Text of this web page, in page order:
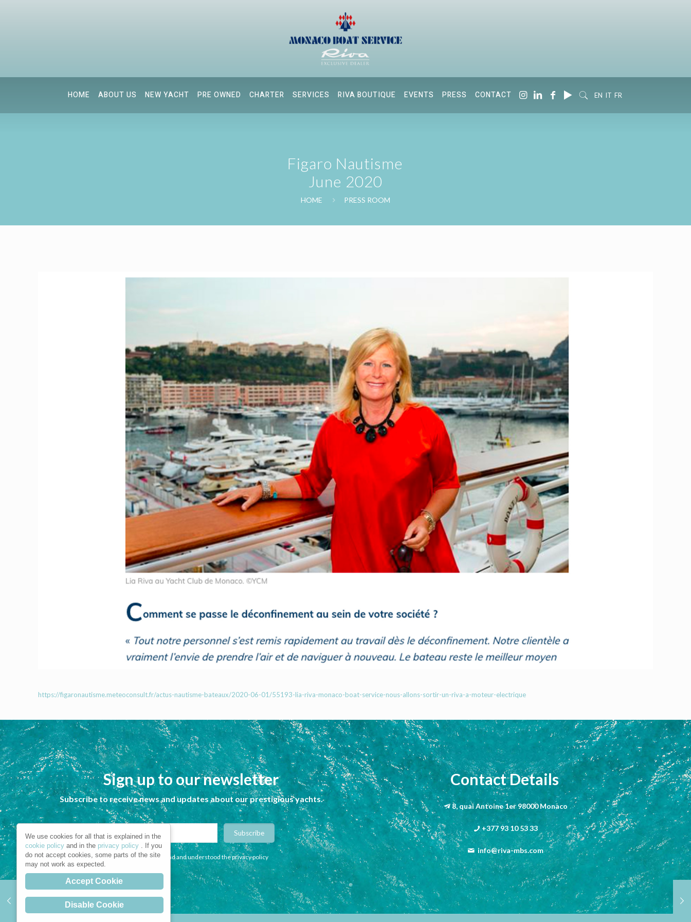
HOME ABOUT US NEW YACHT PRE OWNED CHARTER SERVICES RIVA BOUTIQUE EVENTS PRESS CONTACT EN IT FR
Figaro Nautisme
June 2020
HOME PRESS ROOM
https://figaronautisme.meteoconsult.fr/actus-nautisme-bateaux/2020-06-01/55193-lia-riva-monaco-boat-service-nous-allons-sortir-un-riva-a-moteur-electrique
Sign up to our newsletter
Subscribe to receive news and updates about our prestigious yachts.
I declare that I have read and understood the privacy policy
Contact Details
8, quai Antoine 1er 98000 Monaco
+377 93 10 53 33
info@riva-mbs.com
We use cookies for all that is explained in the
cookie policy and in the privacy policy . If you
do not accept cookies, some parts of the site
may not work as expected.
Accept Cookie
Disable Cookie